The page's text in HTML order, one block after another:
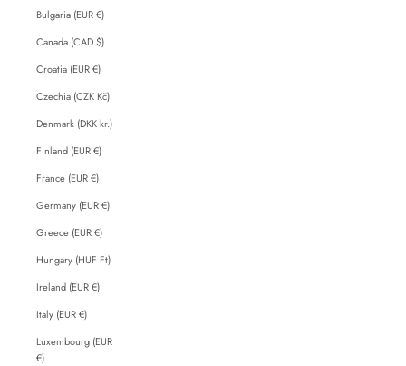
Bulgaria (EUR €)
Canada (CAD $)
Croatia (EUR €)
Czechia (CZK Kč)
Denmark (DKK kr.)
Finland (EUR €)
France (EUR €)
Germany (EUR €)
Greece (EUR €)
Hungary (HUF Ft)
Ireland (EUR €)
Italy (EUR €)
Luxembourg (EUR
€)